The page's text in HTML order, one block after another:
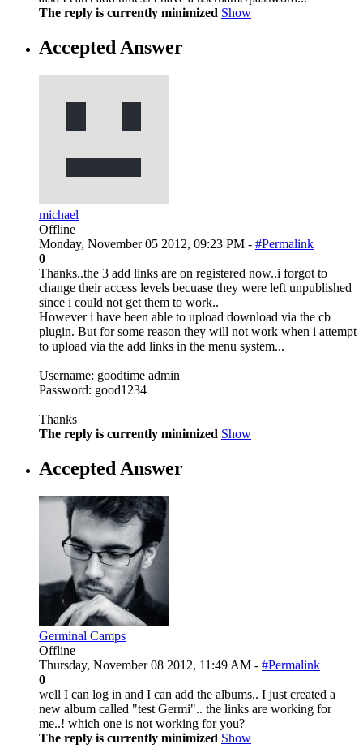
The reply is currently minimized Show
Accepted Answer
michael
Offline
Monday, November 05 2012, 09:23 PM - #Permalink
0
Thanks..the 3 add links are on registered now..i forgot to
change their access levels becuase they were left unpublished
since i could not get them to work..
However i have been able to upload download via the cb
plugin. But for some reason they will not work when i attempt
to upload via the add links in the menu system...
Username: goodtime admin
Password: good1234
Thanks
The reply is currently minimized Show
Accepted Answer
Germinal Camps
Offline
Thursday, November 08 2012, 11:49 AM - #Permalink
0
well I can log in and I can add the albums.. I just created a
new album called "test Germi".. the links are working for
me..! which one is not working for you?
The reply is currently minimized Show